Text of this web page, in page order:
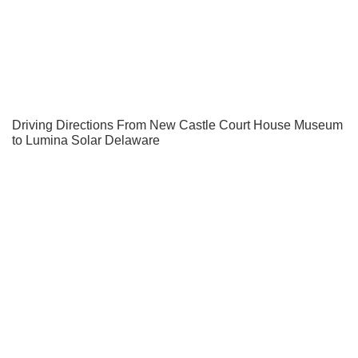
Driving Directions From New Castle Court House Museum
to Lumina Solar Delaware